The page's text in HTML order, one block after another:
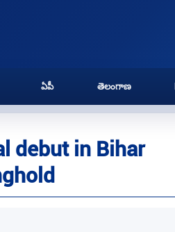
ఏపీ తెలంగాణ
debut in Bihar